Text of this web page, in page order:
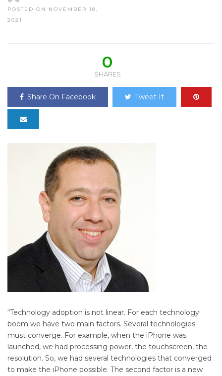
POSTED ON NOVEMBER 18,
2021
0
SHARES
Share On Facebook Tweet It
“Technology adoption is not linear. For each technology
boom we have two main factors. Several technologies
must converge. For example, when the iPhone was
launched, we had processing power, the touchscreen, the
resolution. So, we had several technologies that converged
to make the iPhone possible. The second factor is a new